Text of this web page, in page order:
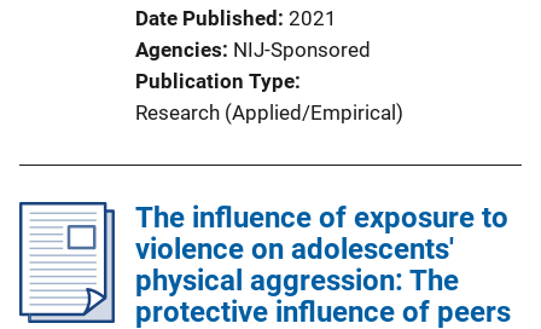
Date Published 2021
Agencies NIJ-Sponsored
Publication Type
Research (Applied/Empirical)
The influence of exposure to
violence on adolescents'
physical aggression: The
protective influence of peers